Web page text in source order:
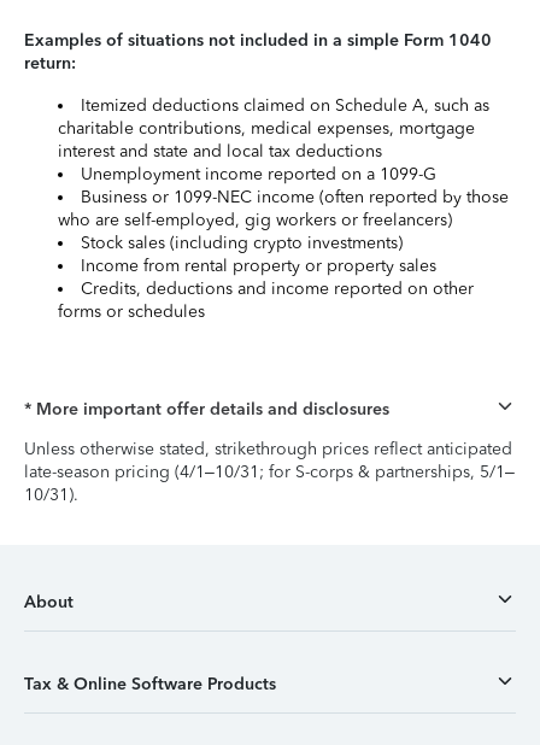
Examples of situations not included in a simple Form 1040
return:
Itemized deductions claimed on Schedule A, such as
charitable contributions, medical expenses, mortgage
interest and state and local tax deductions
Unemployment income reported on a 1099-G
Business or 1099-NEC income (often reported by those
who are self-employed, gig workers or freelancers)
Stock sales (including crypto investments)
Income from rental property or property sales
Credits, deductions and income reported on other
forms or schedules
* More important offer details and disclosures
Unless otherwise stated, strikethrough prices reflect anticipated
late-season pricing (4/1–10/31; for S-corps & partnerships, 5/1–
10/31).
About
Tax & Online Software Products